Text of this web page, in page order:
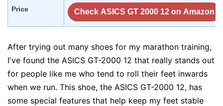
Price Check ASICS GT 2000 12 on Amazon
After trying out many shoes for my marathon training,
I've found the ASICS GT-2000 12 that really stands out
for people like me who tend to roll their feet inwards
when we run. This shoe, the ASICS GT-2000 12, has
some special features that help keep my feet stable